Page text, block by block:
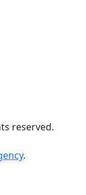
reserved.
.